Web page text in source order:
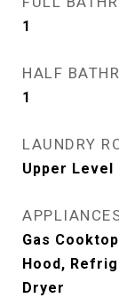
1
HALF
1
LAUNDRY
Upper Level
Gas
Hood,
Dryer